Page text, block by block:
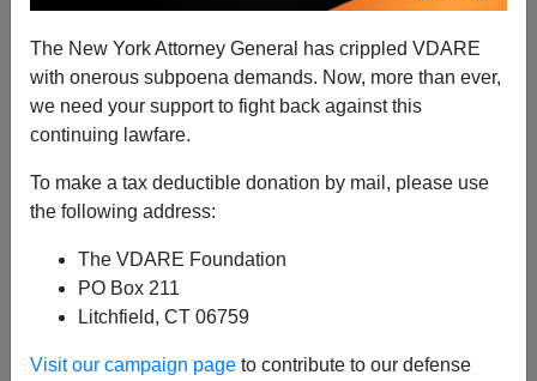
The New York Attorney General has crippled VDARE
with onerous subpoena demands. Now, more than ever,
we need your support to fight back against this
continuing lawfare.
To make a tax deductible donation by mail, please use
the following address:
The VDARE Foundation
PO Box 211
Litchfield, CT 06759
Visit our campaign page to contribute to our defense
01/16/2011
A+a-
"Two Diverging Views of
America"
Journal's Graph Of White
Versus Minority Politics